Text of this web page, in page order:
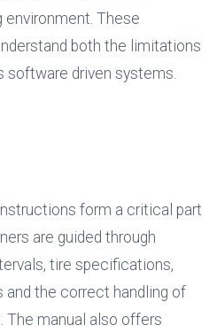
environment. These
both the limitations
form a critical part
are guided through
tire specifications,
the correct handling of
The manual also offers